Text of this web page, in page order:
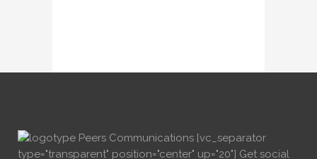
[vc_separator
type="transparent" position="center" up="20"] Get social